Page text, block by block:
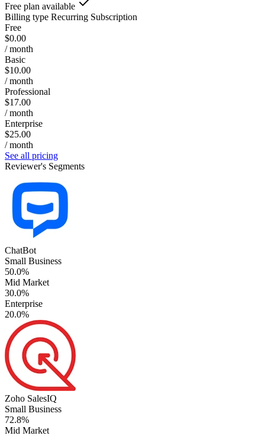
Free plan available
Billing type Recurring Subscription
Free
$0.00
/ month
Basic
$10.00
/ month
Professional
$17.00
/ month
Enterprise
$25.00
/ month
See all pricing
Reviewer's Segments
ChatBot
Small Business
50.0%
Mid Market
30.0%
Enterprise
20.0%
Zoho SalesIQ
Small Business
72.8%
Mid Market